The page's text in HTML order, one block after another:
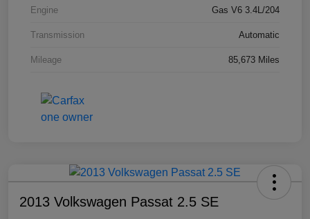
Engine Gas V6 3.4L/204
Transmission Automatic
Mileage 85,673 Miles
2013 Volkswagen Passat 2.5 SE